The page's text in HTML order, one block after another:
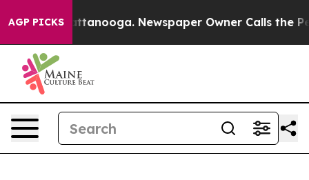
AGP PICKS
Chattanooga. Newspaper Owner Calls the People